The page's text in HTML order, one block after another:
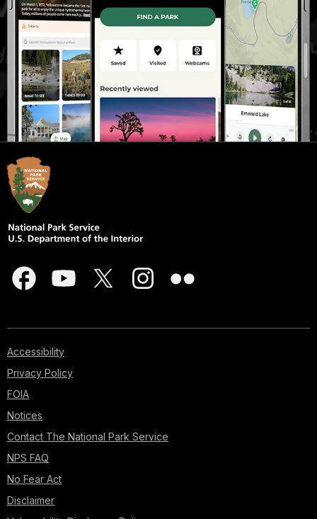
Accessibility
Privacy Policy
FOIA
Notices
Contact The National Park Service
NPS FAQ
No Fear Act
Disclaimer